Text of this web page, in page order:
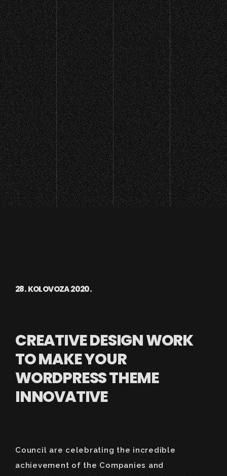
28. KOLOVOZA 2020.
CREATIVE DESIGN WORK
TO MAKE YOUR
WORDPRESS THEME
INNOVATIVE
Council are celebrating the incredible
achievement of the Companies and